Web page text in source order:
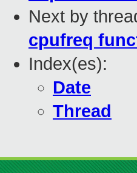
Next by
cpufreq
Index(es):
Date
Thread